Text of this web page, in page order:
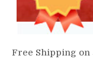
Free Shipping on